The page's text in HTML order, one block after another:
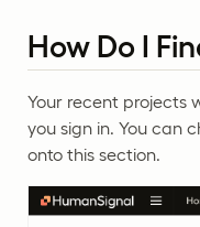
How Do I
Your recent projects
you sign in. You can
onto this section.